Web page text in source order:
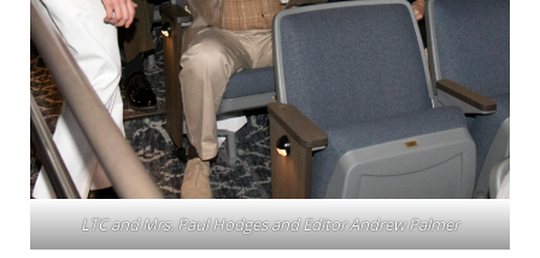
LTC and Mrs. Paul Hodges and Editor Andrew Palmer